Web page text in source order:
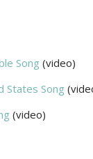
Song (video)
States Song
(video)